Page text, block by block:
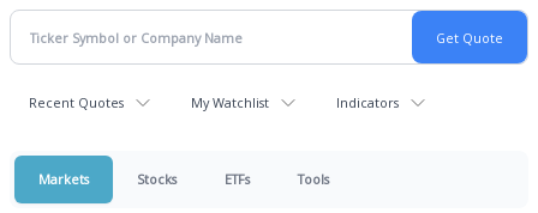
Recent Quotes My Watchlist Indicators
Markets Stocks ETFs Tools